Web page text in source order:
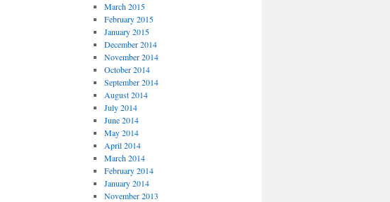
March 2015
February 2015
January 2015
December 2014
November 2014
October 2014
September 2014
August 2014
July 2014
June 2014
May 2014
April 2014
March 2014
February 2014
January 2014
November 2013